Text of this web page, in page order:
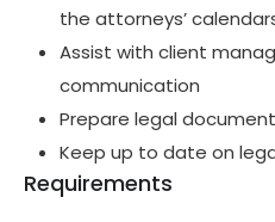
the attorneys’
Assist with client
communication
Prepare legal
Keep up to date on
Requirements